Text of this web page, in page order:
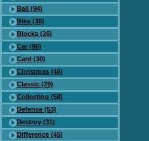
Ball (94)
Bike (38)
Blocks (26)
Car (96)
Card (30)
Christmas (46)
Classic (29)
Collecting (58)
Defense (53)
Destroy (31)
Difference (45)